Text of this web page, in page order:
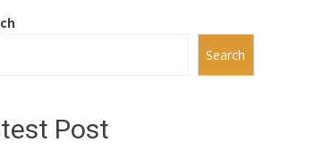
Search
Post